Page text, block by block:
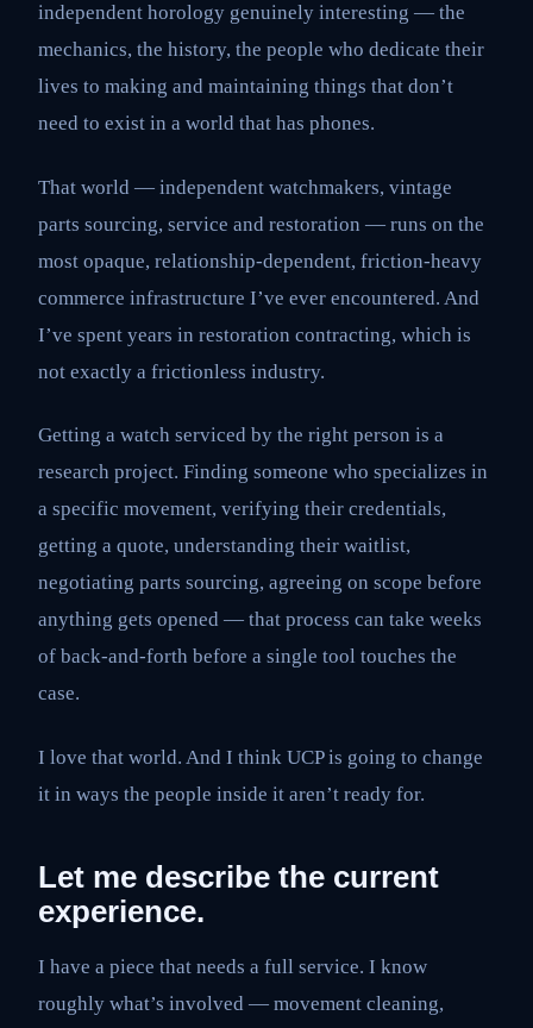
independent horology genuinely interesting — the
mechanics, the history, the people who dedicate their
lives to making and maintaining things that don’t
need to exist in a world that has phones.
That world — independent watchmakers, vintage
parts sourcing, service and restoration — runs on the
most opaque, relationship-dependent, friction-heavy
commerce infrastructure I’ve ever encountered. And
I’ve spent years in restoration contracting, which is
not exactly a frictionless industry.
Getting a watch serviced by the right person is a
research project. Finding someone who specializes in
a specific movement, verifying their credentials,
getting a quote, understanding their waitlist,
negotiating parts sourcing, agreeing on scope before
anything gets opened — that process can take weeks
of back-and-forth before a single tool touches the
case.
I love that world. And I think UCP is going to change
it in ways the people inside it aren’t ready for.
Let me describe the current
experience.
I have a piece that needs a full service. I know
roughly what’s involved — movement cleaning,